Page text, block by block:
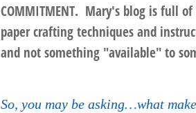
COMMITMENT. Mary's blog is full of
paper crafting techniques and
and not something "available" to
So, you may be asking…what